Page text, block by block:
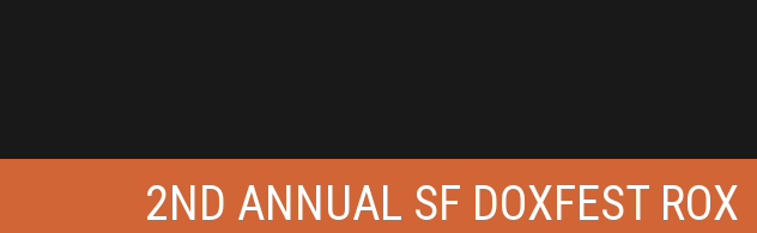
2ND ANNUAL SF DOXFEST ROX